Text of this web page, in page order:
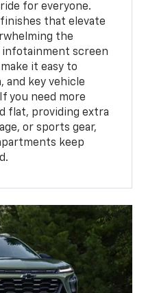
for everyone.
that elevate
the
infotainment screen
it easy to
and key vehicle
you need more
flat, providing extra
or sports gear,
keep